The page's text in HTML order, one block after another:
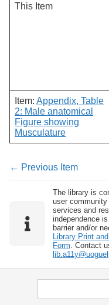
This Item
Item: Appendix, Table
2: Male anatomical
Figure showing
Musculature
← Previous Item
The library is
user
services and
independence
barrier and/or
Library Print
Form. Contact